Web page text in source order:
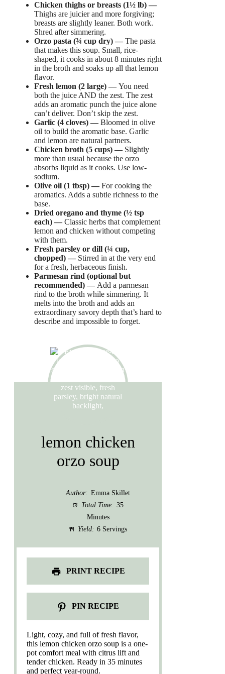
Chicken thighs or breasts (1½ lb) —
Thighs are juicier and more forgiving;
breasts are slightly leaner. Both work.
Shred after simmering.
Orzo pasta (¾ cup dry) —The pasta
that makes this soup. Small, rice-
shaped, it cooks in about 8 minutes right
in the broth and soaks up all that lemon
flavor.
Fresh lemon (2 large) —You need
both the juice AND the zest. The zest
adds an aromatic punch the juice alone
can’t deliver. Don’t skip the zest.
Garlic (4 cloves) —Bloomed in olive
oil to build the aromatic base. Garlic
and lemon are natural partners.
Chicken broth (5 cups) —Slightly
more than usual because the orzo
absorbs liquid as it cooks. Use low-
sodium.
Olive oil (1 tbsp) —For cooking the
aromatics. Adds a subtle richness to the
base.
Dried oregano and thyme (½ tsp
each) —Classic herbs that complement
lemon and chicken without competing
with them.
Fresh parsley or dill (¼ cup,
chopped) — Stirred in at the very end
for a fresh, herbaceous finish.
Parmesan rind (optional but
recommended) — Add a parmesan
rind to the broth while simmering. It
melts into the broth and adds an
extraordinary savory depth that’s hard to
describe and impossible to forget.
lemon chicken
orzo soup
Author: Emma Skillet
Total Time: 35
Minutes
Yield: 6 Servings
PRINT RECIPE
PIN RECIPE
Light, cozy, and full of fresh flavor,
this lemon chicken orzo soup is a one-
pot comfort meal with citrus lift and
tender chicken. Ready in 35 minutes
and perfect year-round.